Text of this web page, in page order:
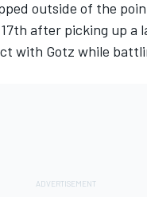
outside of the
after picking up a
with Gotz while